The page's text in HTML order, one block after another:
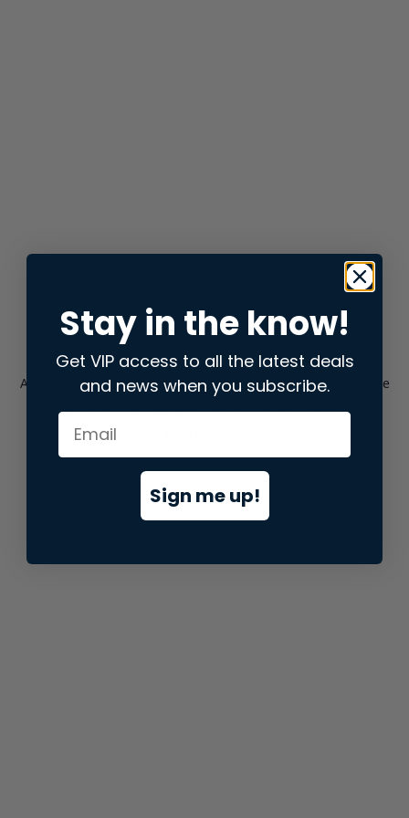
Application error: aclient-side exception has occurred while
loadingstore.snap.app(see the browser consolefor more
Stay in the know!
Get VIP access to all the latest deals
and news when you subscribe.
Sign me up!